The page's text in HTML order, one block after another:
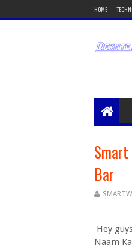
HOME
Bar
Hey
Naam